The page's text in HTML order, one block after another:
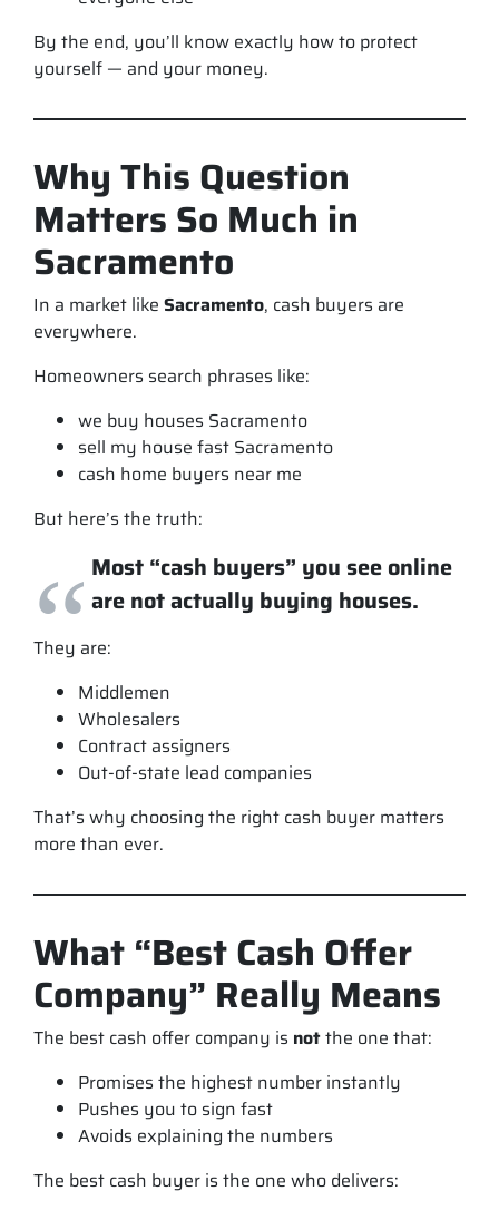
By the end, you’ll know exactly how to protect
yourself — and your money.
Why This Question
Matters So Much in
Sacramento
In a market like Sacramento, cash buyers are
everywhere.
Homeowners search phrases like:
we buy houses Sacramento
sell my house fast Sacramento
cash home buyers near me
But here’s the truth:
Most “cash buyers” you see online
are not actually buying houses.
They are:
Middlemen
Wholesalers
Contract assigners
Out-of-state lead companies
That’s why choosing the right cash buyer matters
more than ever.
What “Best Cash Offer
Company” Really Means
The best cash offer company is notthe one that:
Promises the highest number instantly
Pushes you to sign fast
Avoids explaining the numbers
The best cash buyer is the one who delivers: